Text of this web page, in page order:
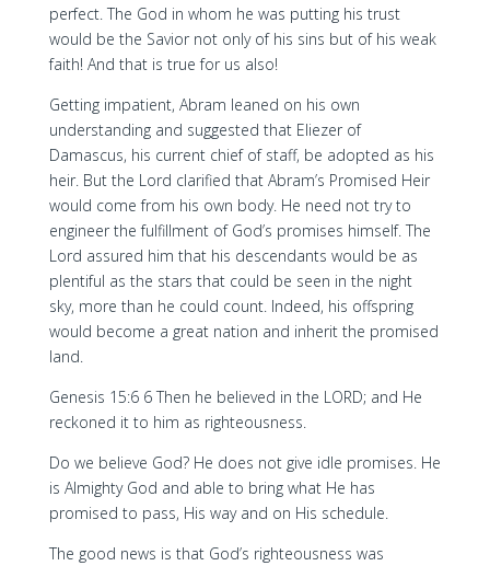
perfect. The God in whom he was putting his trust
would be the Savior not only of his sins but of his weak
faith! And that is true for us also!
Getting impatient, Abram leaned on his own
understanding and suggested that Eliezer of
Damascus, his current chief of staff, be adopted as his
heir. But the Lord clarified that Abram’s Promised Heir
would come from his own body. He need not try to
engineer the fulfillment of God’s promises himself. The
Lord assured him that his descendants would be as
plentiful as the stars that could be seen in the night
sky, more than he could count. Indeed, his offspring
would become a great nation and inherit the promised
land.
Genesis 15:6 6 Then he believed in the LORD; and He
reckoned it to him as righteousness.
Do we believe God? He does not give idle promises. He
is Almighty God and able to bring what He has
promised to pass, His way and on His schedule.
The good news is that God’s righteousness was